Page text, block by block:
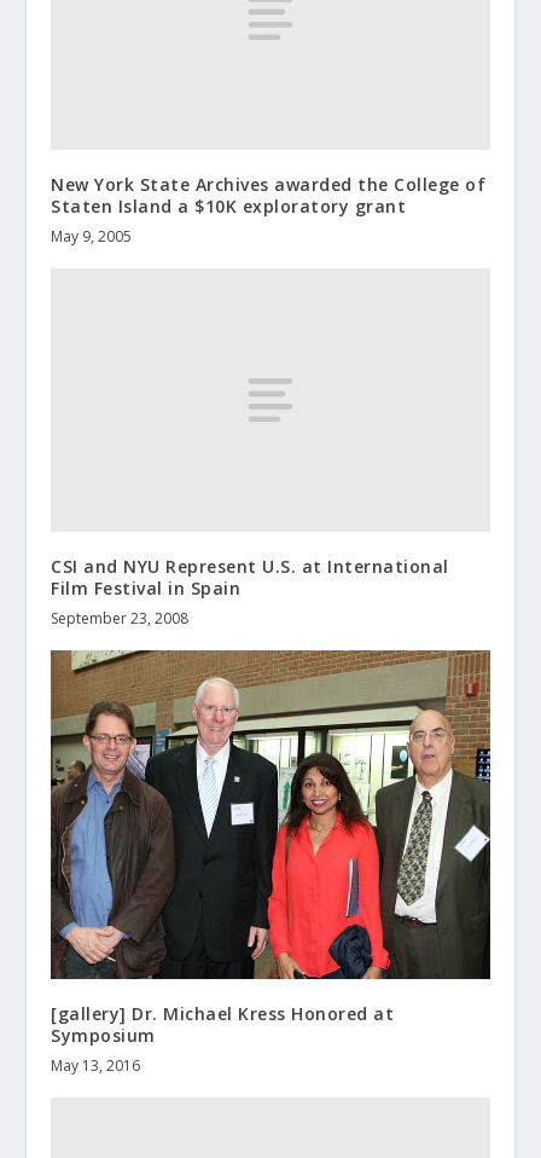
New York State Archives awarded the College of
Staten Island a $10K exploratory grant
May 9, 2005
CSI and NYU Represent U.S. at International
Film Festival in Spain
September 23, 2008
[gallery] Dr. Michael Kress Honored at
Symposium
May 13, 2016